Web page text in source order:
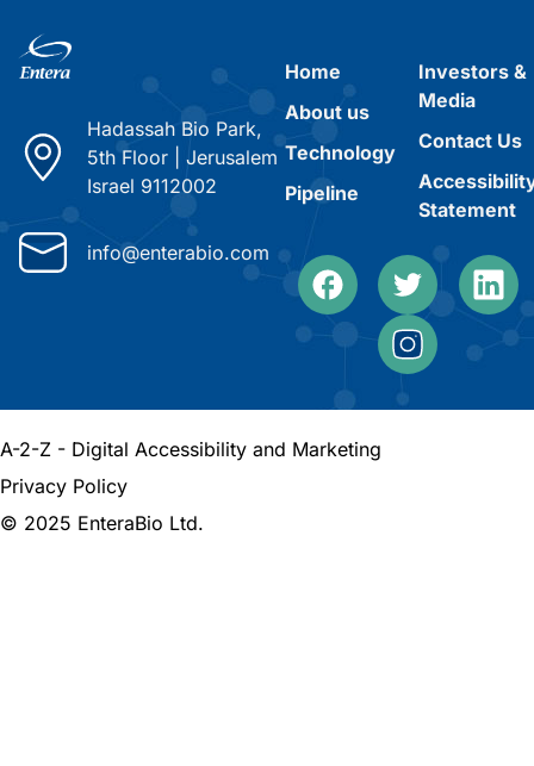
Hadassah Bio Park,
5th Floor
Jerusalem
Israel 9112002
info@enterabio.com
Home
About us
Technology
Pipeline
Investors &
Media
Contact Us
Statement
© 2025 EnteraBio Ltd.
Privacy Policy
A-2-Z - Digital Accessibility and Marketing